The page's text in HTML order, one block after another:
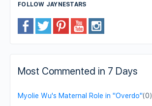
FOLLOW JAYNESTARS
Most Commented in 7 Days
Myolie Wu's Maternal Role in "Overdo"(0)